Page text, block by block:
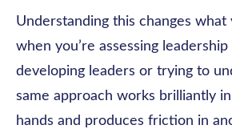
Understanding this changes
when you’re assessing leadership
developing leaders or trying to
same approach works brilliantly in
hands and produces friction in